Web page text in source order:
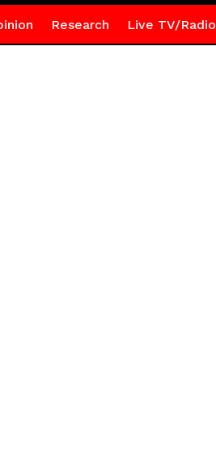
Research Live TV/Radio